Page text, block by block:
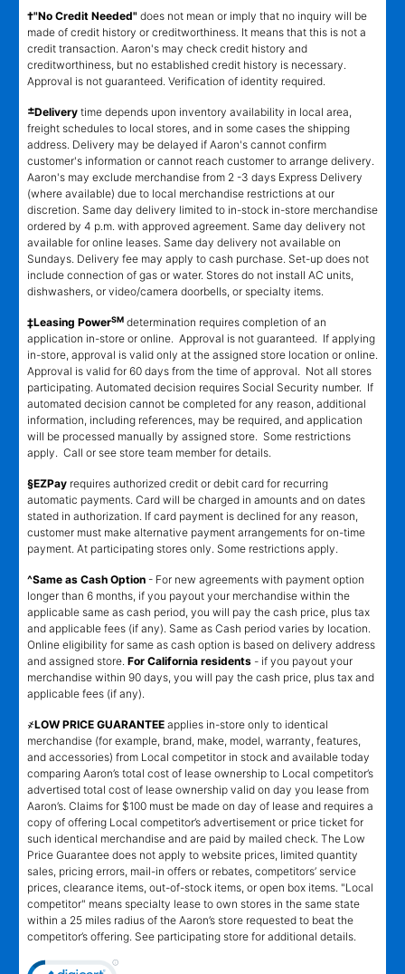
†"No Credit Needed" does not mean or imply that no inquiry will be
made of credit history or creditworthiness. It means that this is not a
credit transaction. Aaron's may check credit history and
creditworthiness, but no established credit history is necessary.
Approval is not guaranteed. Verification of identity required.
±Delivery time depends upon inventory availability in local area,
freight schedules to local stores, and in some cases the shipping
address. Delivery may be delayed if Aaron's cannot confirm
customer's information or cannot reach customer to arrange delivery.
Aaron's may exclude merchandise from 2 -3 days Express Delivery
(where available) due to local merchandise restrictions at our
discretion. Same day delivery limited to in-stock in-store merchandise
ordered by 4 p.m. with approved agreement. Same day delivery not
available for online leases. Same day delivery not available on
Sundays. Delivery fee may apply to cash purchase. Set-up does not
include connection of gas or water. Stores do not install AC units,
dishwashers, or video/camera doorbells, or specialty items.
‡Leasing PowerSM determination requires completion of an
application in-store or online. Approval is not guaranteed. If applying
in-store, approval is valid only at the assigned store location or online.
Approval is valid for 60 days from the time of approval. Not all stores
participating. Automated decision requires Social Security number. If
automated decision cannot be completed for any reason, additional
information, including references, may be required, and application
will be processed manually by assigned store. Some restrictions
apply. Call or see store team member for details.
§EZPay requires authorized credit or debit card for recurring
automatic payments. Card will be charged in amounts and on dates
stated in authorization. If card payment is declined for any reason,
customer must make alternative payment arrangements for on-time
payment. At participating stores only. Some restrictions apply.
^Same as Cash Option - For new agreements with payment option
longer than 6 months, if you payout your merchandise within the
applicable same as cash period, you will pay the cash price, plus tax
and applicable fees (if any). Same as Cash period varies by location.
Online eligibility for same as cash option is based on delivery address
and assigned store. For California residents - if you payout your
merchandise within 90 days, you will pay the cash price, plus tax and
applicable fees (if any).
҂LOW PRICE GUARANTEE applies in-store only to identical
merchandise (for example, brand, make, model, warranty, features,
and accessories) from Local competitor in stock and available today
comparing Aaron’s total cost of lease ownership to Local competitor’s
advertised total cost of lease ownership valid on day you lease from
Aaron’s. Claims for $100 must be made on day of lease and requires a
copy of offering Local competitor’s advertisement or price ticket for
such identical merchandise and are paid by mailed check. The Low
Price Guarantee does not apply to website prices, limited quantity
sales, pricing errors, mail-in offers or rebates, competitors’ service
prices, clearance items, out-of-stock items, or open box items. "Local
competitor" means specialty lease to own stores in the same state
within a 25 miles radius of the Aaron’s store requested to beat the
competitor’s offering. See participating store for additional details.